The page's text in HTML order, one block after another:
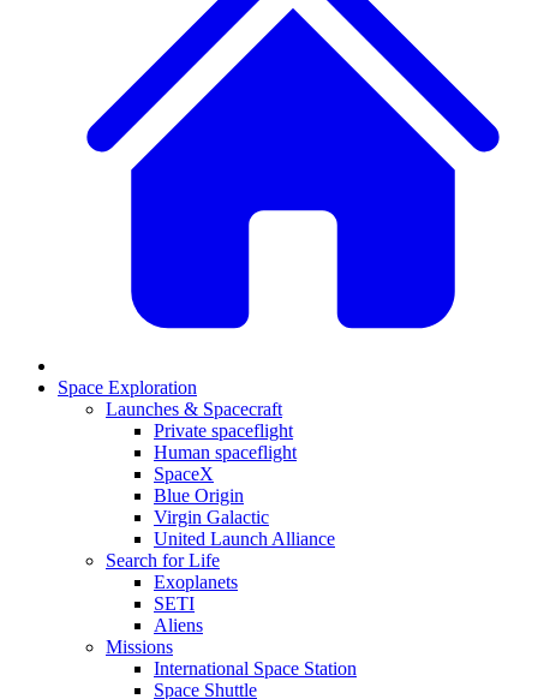
Space Exploration
Launches & Spacecraft
Private spaceflight
Human spaceflight
SpaceX
Blue Origin
Virgin Galactic
United Launch Alliance
Search for Life
Exoplanets
SETI
Aliens
Missions
International Space Station
Space Shuttle